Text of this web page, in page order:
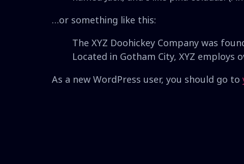
…or something like this:
The XYZ Doohickey Company was
Located in Gotham City, XYZ
As a new WordPress user, you should go to